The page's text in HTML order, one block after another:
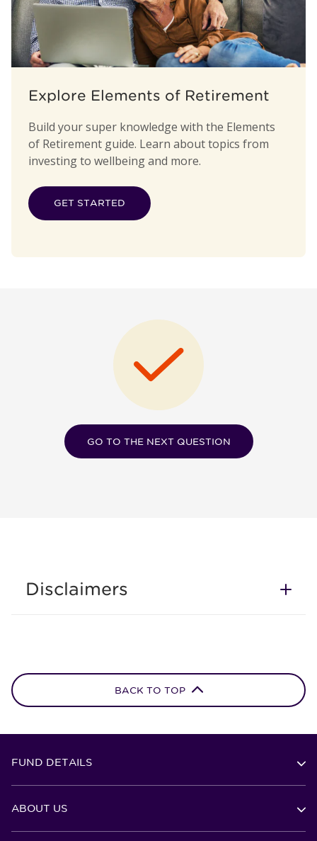
Explore Elements of Retirement
Build your super knowledge with the Elements
of Retirement guide. Learn about topics from
investing to wellbeing and more.
GET STARTED
GO TO THE NEXT QUESTION
Disclaimers
BACK TO TOP
FUND DETAILS
ABOUT US